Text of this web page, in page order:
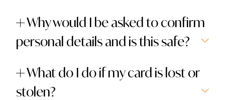
Why would I be asked to confirm
personal details and is this safe?
What do I do if my card is lost or
stolen?